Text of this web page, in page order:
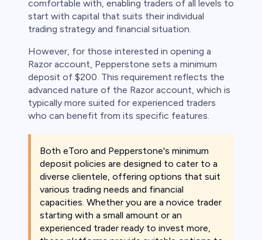
comfortable with, enabling traders of all levels to
start with capital that suits their individual
trading strategy and financial situation.
However, for those interested in opening a
Razor account, Pepperstone sets a minimum
deposit of $200. This requirement reflects the
advanced nature of the Razor account, which is
typically more suited for experienced traders
who can benefit from its specific features.
Both eToro and Pepperstone's minimum
deposit policies are designed to cater to a
diverse clientele, offering options that suit
various trading needs and financial
capacities. Whether you are a novice trader
starting with a small amount or an
experienced trader ready to invest more,